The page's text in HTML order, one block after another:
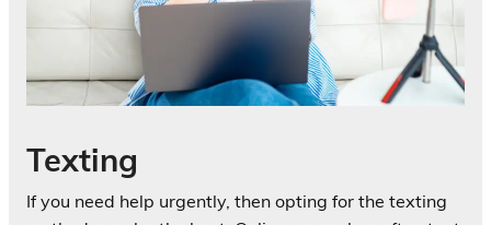
Texting
If you need help urgently, then opting for the texting